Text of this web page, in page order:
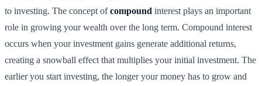
to investing. The concept ofcompound interest plays an important
role in growing your wealth over the long term. Compound interest
occurs when your investment gains generate additional returns,
creating a snowball effect that multiplies your initial investment. The
earlier you start investing, the longer your money has to grow and